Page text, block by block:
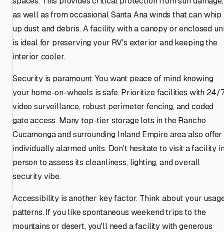
as well as from occasional Santa Ana winds that can whip
up dust and debris. A facility with a canopy or enclosed
is ideal for preserving your RV's exterior and keeping the
interior cooler.
Security is paramount. You want peace of mind knowing
your home-on-wheels is safe. Prioritize facilities with 24/
video surveillance, robust perimeter fencing, and coded
gate access. Many top-tier storage lots in the Rancho
Cucamonga and surrounding Inland Empire area also offer
individually alarmed units. Don't hesitate to visit a facility
person to assess its cleanliness, lighting, and overall
security vibe.
Accessibility is another key factor. Think about your
patterns. If you like spontaneous weekend trips to the
mountains or desert, you'll need a facility with generous